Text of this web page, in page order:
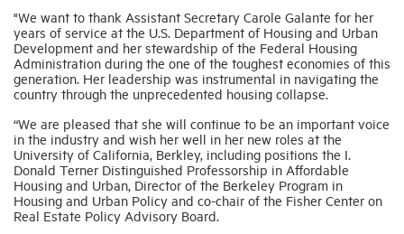
"We want to thank Assistant Secretary Carole Galante for her
years of service at the U.S. Department of Housing and Urban
Development and her stewardship of the Federal Housing
Administration during the one of the toughest economies of this
generation. Her leadership was instrumental in navigating the
country through the unprecedented housing collapse.
“We are pleased that she will continue to be an important voice
in the industry and wish her well in her new roles at the
University of California, Berkley, including positions the I.
Donald Terner Distinguished Professorship in Affordable
Housing and Urban, Director of the Berkeley Program in
Housing and Urban Policy and co-chair of the Fisher Center on
Real Estate Policy Advisory Board.
Events
News
Industry Topics
Membership
Housing Help Hub